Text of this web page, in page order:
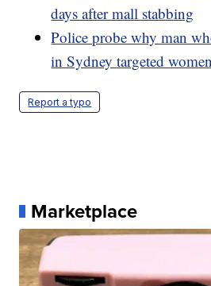
days after mall stabbing
Police probe why man
in Sydney targeted women
Report a typo
Marketplace